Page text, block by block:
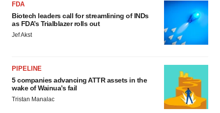
FDA
Biotech leaders call for streamlining of INDs
as FDA’s Trialblazer rolls out
Jef Akst
PIPELINE
5 companies advancing ATTR assets in the
wake of Wainua’s fail
Tristan Manalac